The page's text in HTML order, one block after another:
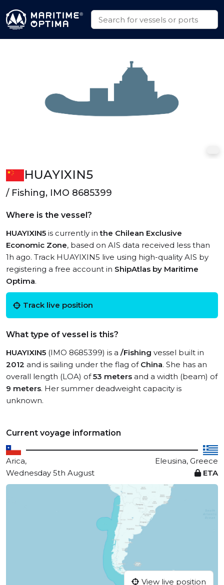
HUAYIXIN5
/ Fishing, IMO 8685399
Where is the vessel?
HUAYIXIN5 is currently inthe Chilean Exclusive
Economic Zone, based on AIS data received less than
1h ago. Track HUAYIXIN5 live using high-quality AIS by
registering a free account in ShipAtlas by Maritime
Optima.
Track live position
What type of vessel is this?
HUAYIXIN5 (IMO 8685399) is a /Fishing vessel built in
2012 and is sailing under the flag of China. She has an
overall length (LOA) of53 meters and a width (beam) of
9 meters. Her summer deadweight capacity is
unknown.
Current voyage information
Arica,
Eleusina, Greece
Wednesday 5th August
ETA
View live position